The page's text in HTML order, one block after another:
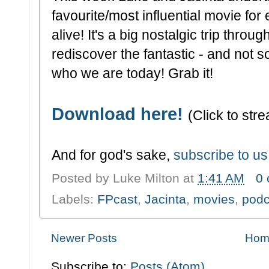
favourite/most influential movie
alive! It's a big nostalgic trip
rediscover the fantastic - and not
who we are today! Grab it!
Download here! (Click to
And for god's sake, subscribe to
Posted by Luke Milton at 1:41 AM
0
Labels: FPcast, Jacinta, movies,
Newer Posts